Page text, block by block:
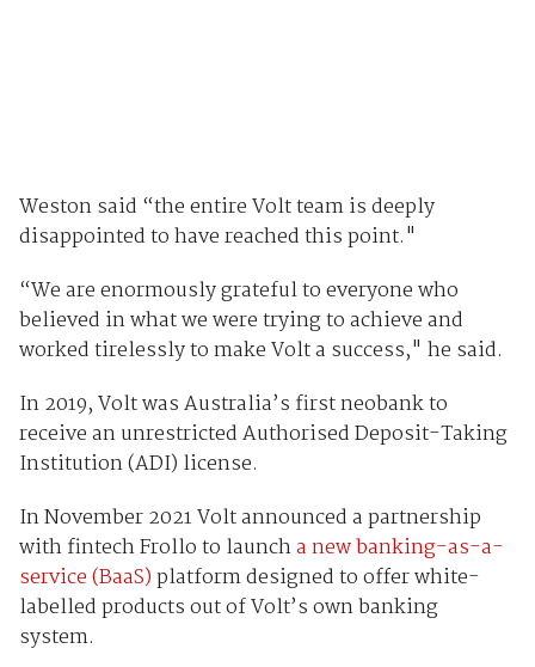
Weston said “the entire Volt team is deeply
disappointed to have reached this point."
“We are enormously grateful to everyone who
believed in what we were trying to achieve and
worked tirelessly to make Volt a success," he said.
In 2019, Volt was Australia’s first neobank to
receive an unrestricted Authorised Deposit-Taking
Institution (ADI) license.
In November 2021 Volt announced a partnership
with fintech Frollo to launcha new banking-as-a-
service (BaaS)platform designed to offer white-
labelled products out of Volt’s own banking
system.